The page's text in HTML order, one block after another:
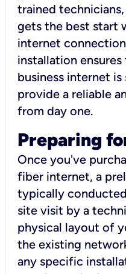
trained
gets the best start
internet
installation
business internet
provide a reliable
from day one.
Preparing
Once you've
fiber internet, a
typically
site visit by a
physical layout of
the existing
any specific